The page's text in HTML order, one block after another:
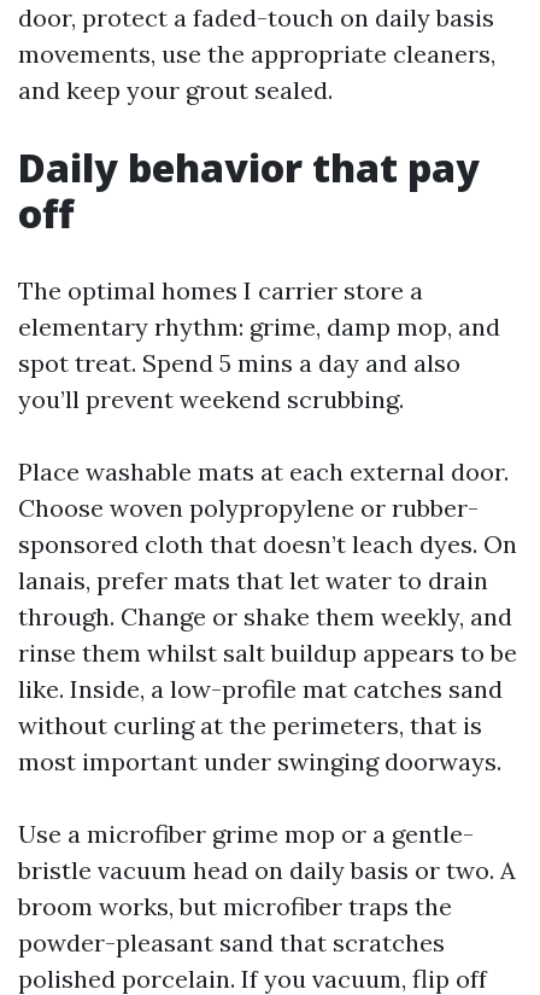
door, protect a faded-touch on daily basis
movements, use the appropriate cleaners,
and keep your grout sealed.
Daily behavior that pay
off
The optimal homes I carrier store a
elementary rhythm: grime, damp mop, and
spot treat. Spend 5 mins a day and also
you’ll prevent weekend scrubbing.
Place washable mats at each external door.
Choose woven polypropylene or rubber-
sponsored cloth that doesn’t leach dyes. On
lanais, prefer mats that let water to drain
through. Change or shake them weekly, and
rinse them whilst salt buildup appears to be
like. Inside, a low-profile mat catches sand
without curling at the perimeters, that is
most important under swinging doorways.
Use a microfiber grime mop or a gentle-
bristle vacuum head on daily basis or two. A
broom works, but microfiber traps the
powder-pleasant sand that scratches
polished porcelain. If you vacuum, flip off